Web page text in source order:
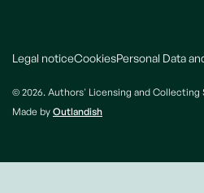
Legal noticeCookiesPersonal Data
© 2026. Authors' Licensing and Collecting
Made by Outlandish